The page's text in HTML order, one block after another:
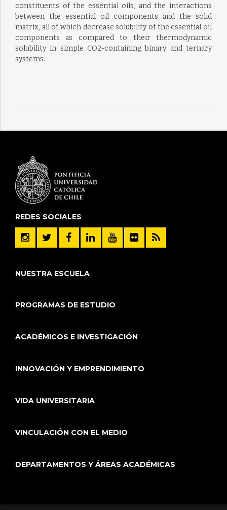
constituents of the essential oils, and the interactions
between the essential oil components and the solid
matrix, all of which decrease solubility of the essential oil
components as compared to their thermodynamic
solubility in simple CO2-containing binary and ternary
systems.
REDES SOCIALES
NUESTRA ESCUELA
PROGRAMAS DE ESTUDIO
ACADÉMICOS E INVESTIGACIÓN
INNOVACIÓN Y EMPRENDIMIENTO
VIDA UNIVERSITARIA
VINCULACIÓN CON EL MEDIO
DEPARTAMENTOS Y ÁREAS ACADÉMICAS